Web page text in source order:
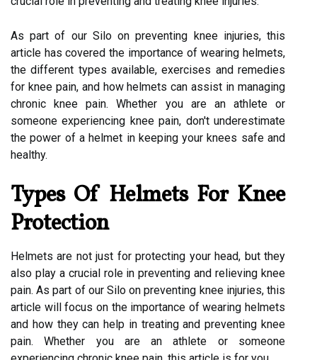
As part of our Silo on preventing knee injuries, this
article has covered the importance of wearing helmets,
the different types available, exercises and remedies
for knee pain, and how helmets can assist in managing
chronic knee pain. Whether you are an athlete or
someone experiencing knee pain, don't underestimate
the power of a helmet in keeping your knees safe and
healthy.
Types Of Helmets For Knee
Protection
Helmets are not just for protecting your head, but they
also play a crucial role in preventing and relieving knee
pain. As part of our Silo on preventing knee injuries, this
article will focus on the importance of wearing helmets
and how they can help in treating and preventing knee
pain. Whether you are an athlete or someone